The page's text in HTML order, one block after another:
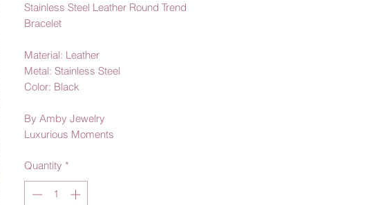
Stainless Steel Leather Round Trend
Bracelet
Material: Leather
Metal: Stainless Steel
Color: Black
By Amby Jewelry
Luxurious Moments
Quantity *